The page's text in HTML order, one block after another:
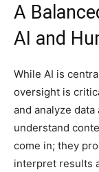
A
AI and
While AI is
oversight is
and analyze
understand
come in; they
interpret results